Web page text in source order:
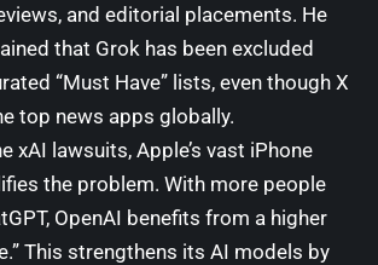
and editorial placements. He
that Grok has been excluded
“Must Have” lists, even though X
top news apps globally.
xAI lawsuits, Apple’s vast iPhone
the problem. With more people
OpenAI benefits from a higher
This strengthens its AI models by